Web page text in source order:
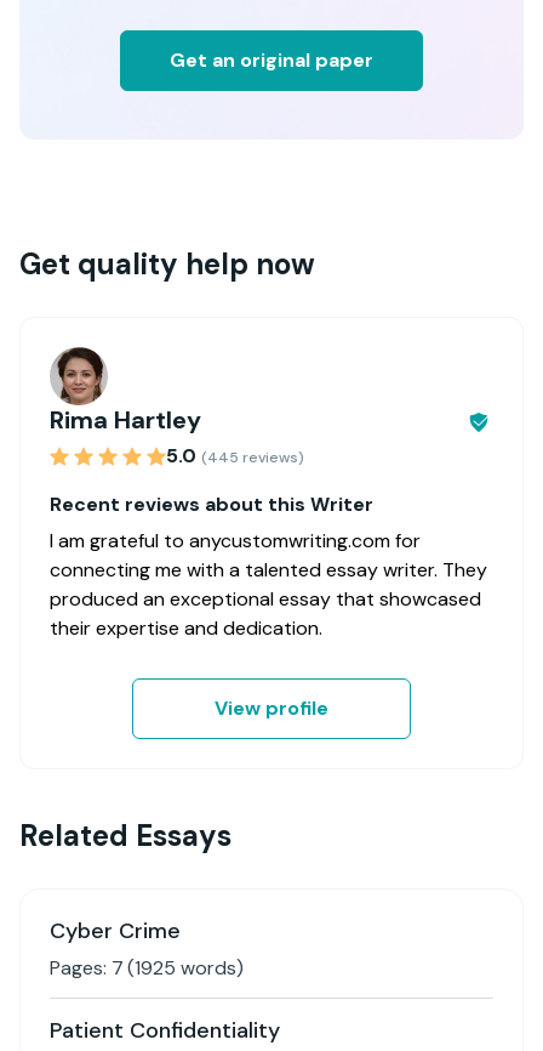
Get an original paper
Get quality help now
Rima Hartley
5.0 (445 reviews)
Recent reviews about this Writer
I am grateful to anycustomwriting.com for
connecting me with a talented essay writer. They
produced an exceptional essay that showcased
their expertise and dedication.
View profile
Related Essays
Cyber Crime
Pages: 7(1925 words)
Patient Confidentiality